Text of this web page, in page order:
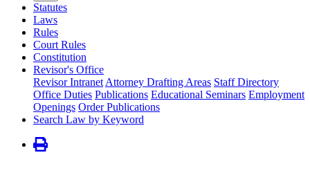
Statutes
Laws
Rules
Court Rules
Constitution
Revisor's Office
Revisor Intranet Attorney Drafting Areas Staff Directory
Office Duties Publications Educational Seminars Employment
Openings Order Publications
Search Law by Keyword